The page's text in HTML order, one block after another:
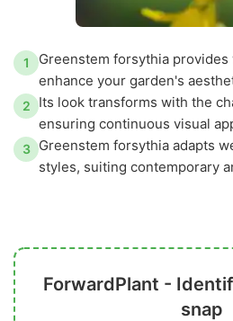
1
Greenstem forsythia
enhance your garden's
2
Its look transforms with the
ensuring continuous visual
3
Greenstem forsythia adapts
styles, suiting contemporary
ForwardPlant -
snap